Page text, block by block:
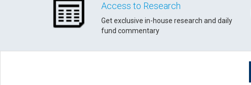
Access to Research
Get exclusive in-house research and daily
fund commentary